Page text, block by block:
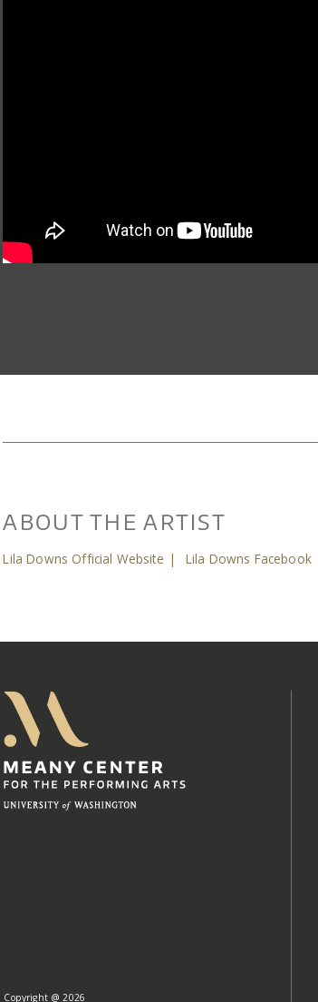
ABOUT THE ARTIST
Lila Downs Official Website | Lila Downs Facebook
Copyright @ 2026